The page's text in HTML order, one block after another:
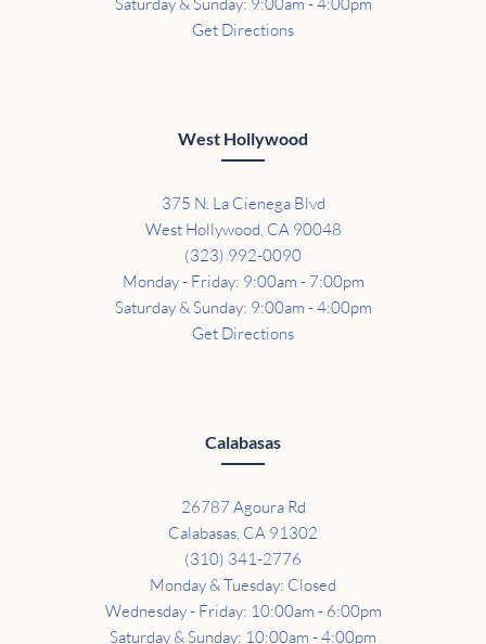
Saturday & Sunday: 9:00am - 4:00pm
Get Directions
West Hollywood
375 N. La Cienega Blvd
West Hollywood, CA 90048
(323) 992-0090
Monday - Friday: 9:00am - 7:00pm
Saturday & Sunday: 9:00am - 4:00pm
Get Directions
Calabasas
26787 Agoura Rd
Calabasas, CA 91302
(310) 341-2776
Monday & Tuesday: Closed
Wednesday - Friday: 10:00am - 6:00pm
Saturday & Sunday: 10:00am - 4:00pm